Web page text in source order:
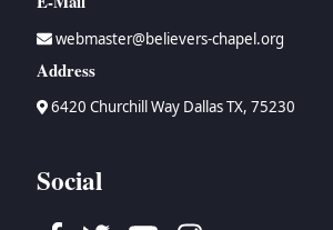
webmaster@believers-chapel.org
Address
6420 Churchill Way Dallas TX, 75230
Social